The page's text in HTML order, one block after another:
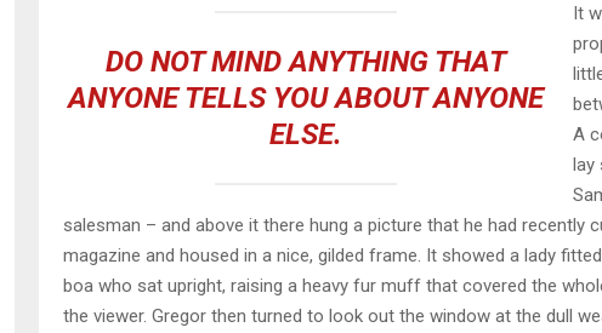
DO NOT MIND ANYTHING THAT
ANYONE TELLS YOU ABOUT ANYONE
ELSE.
It
A
lay
salesman – and above it there hung a picture that he had recently
magazine and housed in a nice, gilded frame. It showed a lady
boa who sat upright, raising a heavy fur muff that covered the
the viewer. Gregor then turned to look out the window at the dull